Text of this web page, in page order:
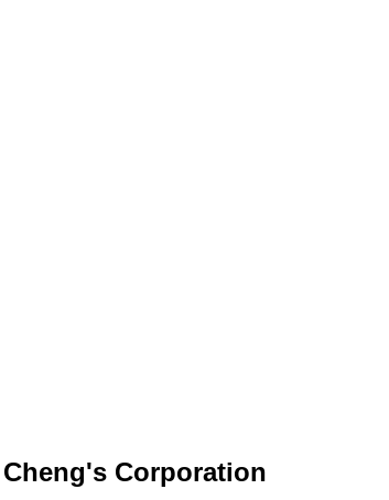
Corporation